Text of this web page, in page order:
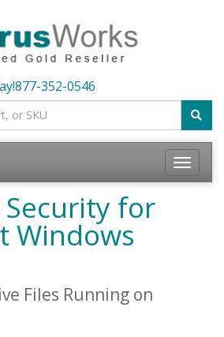
877-352-0546
Toggle
Security for
Windows
Files Running on